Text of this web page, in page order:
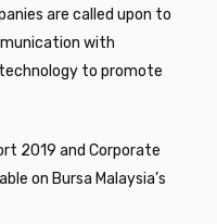
are called upon to
with
to promote
2019 and Corporate
on Bursa Malaysia’s